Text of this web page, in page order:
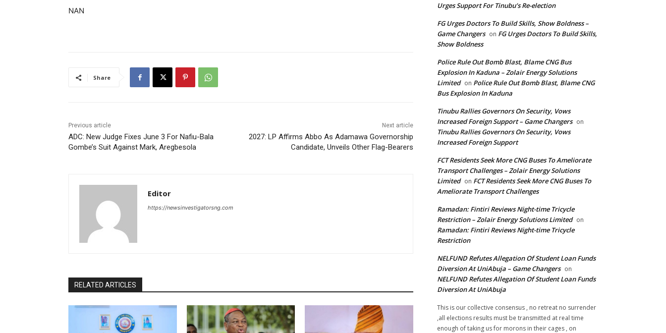
NAN
Share
Previous article
ADC: New Judge Fixes June 3 For Nafiu-Bala
Gombe’s Suit Against Mark, Aregbesola
Next article
2027: LP Affirms Abbo As Adamawa Governorship
Candidate, Unveils Other Flag-Bearers
Editor
https://newsinvestigatorsng.com
RELATED ARTICLES
Urges Support For Tinubu’s Re-election
FG Urges Doctors To Build Skills, Show Boldness –
Game Changers on FG Urges Doctors To Build Skills,
Show Boldness
Police Rule Out Bomb Blast, Blame CNG Bus
Explosion In Kaduna – Zolair Energy Solutions
Limited on Police Rule Out Bomb Blast, Blame CNG
Bus Explosion In Kaduna
Tinubu Rallies Governors On Security, Vows
Increased Foreign Support – Game Changers on
Tinubu Rallies Governors On Security, Vows
Increased Foreign Support
FCT Residents Seek More CNG Buses To Ameliorate
Transport Challenges – Zolair Energy Solutions
Limited on FCT Residents Seek More CNG Buses To
Ameliorate Transport Challenges
Ramadan: Fintiri Reviews Night-time Tricycle
Restriction – Zolair Energy Solutions Limited on
Ramadan: Fintiri Reviews Night-time Tricycle
Restriction
NELFUND Refutes Allegation Of Student Loan Funds
Diversion At UniAbuja – Game Changers on
NELFUND Refutes Allegation Of Student Loan Funds
Diversion At UniAbuja
This is our collective consensus , no retreat no surrender
,all elections results must be transmitted at real time
enough of taking us for morons in their cages , on